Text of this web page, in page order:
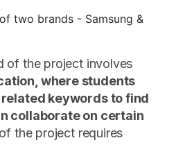
two brands - Samsung &
of the project involves
where students
keywords to find
collaborate on certain
the project requires